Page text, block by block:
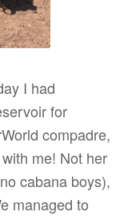
I had
for
compadre,
me! Not her
cabana boys),
managed to